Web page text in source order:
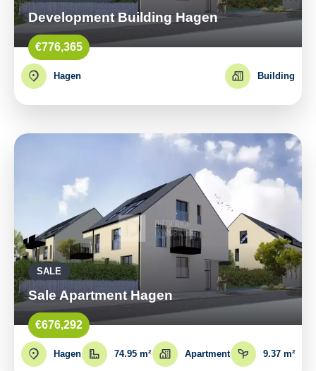
Development Building Hagen
€776,365
Hagen Building
SALE
Sale Apartment Hagen
€676,292
Hagen 74.95 m² Apartment 9.37 m²